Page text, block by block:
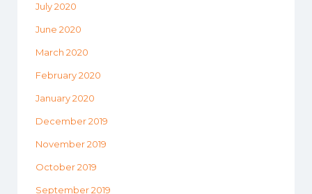
July 2020
June 2020
March 2020
February 2020
January 2020
December 2019
November 2019
October 2019
September 2019